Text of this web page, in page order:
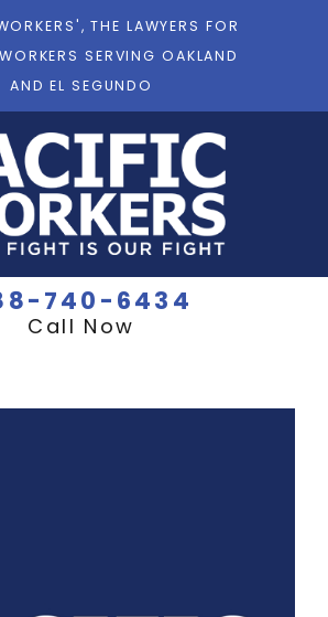
THE LAWYERS FOR
SERVING OAKLAND
AND EL SEGUNDO
740-6434
Call Now